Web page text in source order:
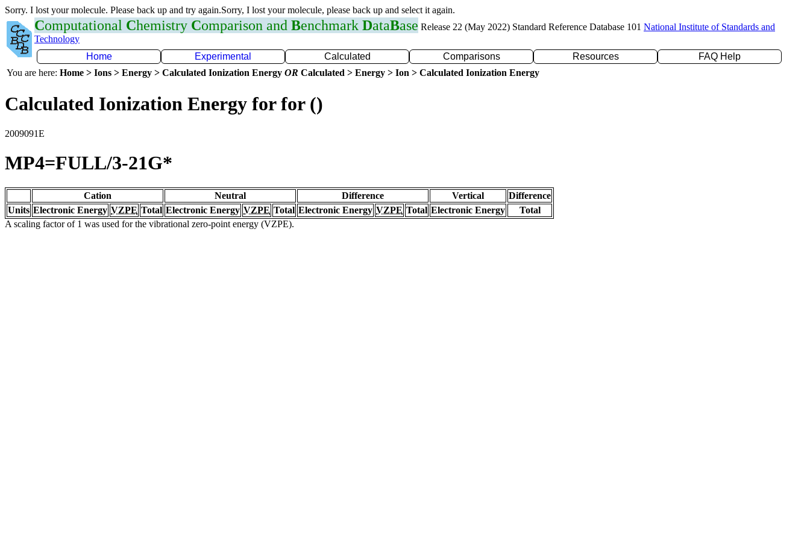
Sorry. I lost your molecule. Please back up and try again.Sorry, I lost your molecule, please back up and select it again.
Computational Chemistry Comparison and Benchmark DataBase Release 22 (May 2022) Standard Reference Database 101 National Institute of Standards and
Technology
Home
Experimental Calculated Comparisons Resources
FAQ Help
You are here: Home > Ions > Energy > Calculated Ionization Energy OR Calculated > Energy > Ion > Calculated Ionization Energy
Calculated Ionization Energy for for ()
2009091E
MP4=FULL/3-21G*
Cation Neutral Difference Vertical
Difference
Units Electronic Energy VZPE Total Electronic Energy VZPE Total Electronic Energy VZPE Total Electronic Energy
Total
A scaling factor of 1 was used for the vibrational zero-point energy (VZPE).